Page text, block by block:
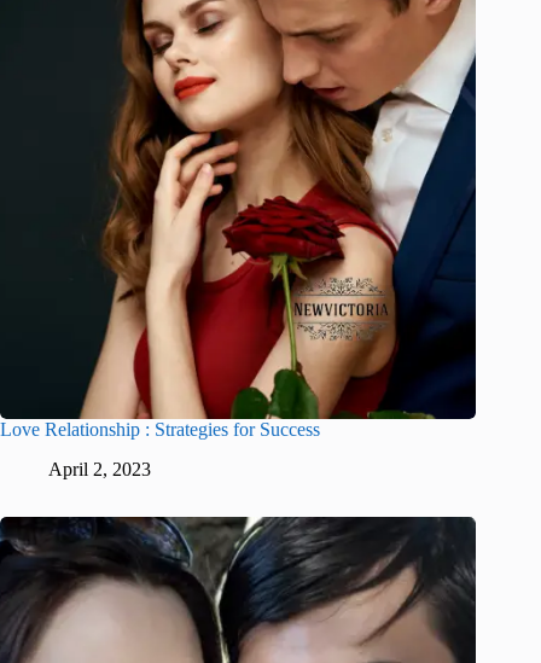
Love Relationship : Strategies for Success
April 2, 2023